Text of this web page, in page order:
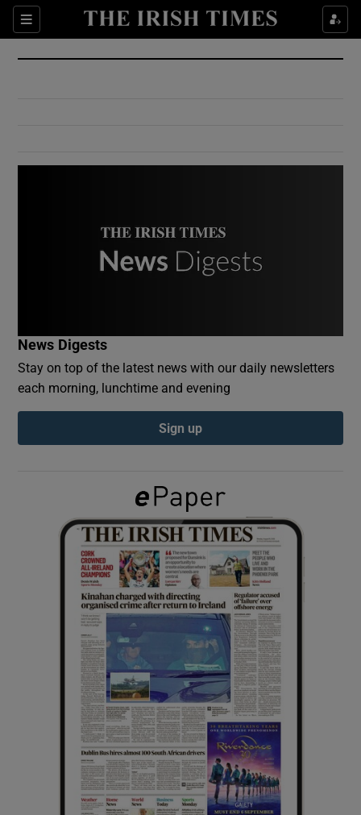
Sections
Show Culture sub sections
Show Environment sub sections
Show Podcasts sub sections
Show Gaeilge sub sections
Show History sub sections
Show Sponsored sub sections
News Digests
Stay on top of the latest news with our daily newsletters
each morning, lunchtime and evening
Sign up